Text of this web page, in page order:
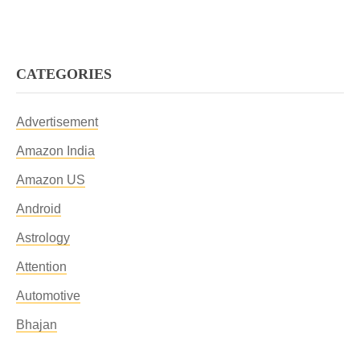
CATEGORIES
Advertisement
Amazon India
Amazon US
Android
Astrology
Attention
Automotive
Bhajan